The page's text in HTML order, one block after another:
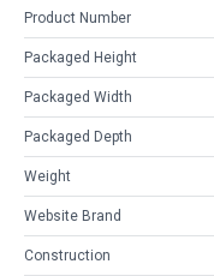
Product Number
Packaged Height
Packaged Width
Packaged Depth
Weight
Website Brand
Construction